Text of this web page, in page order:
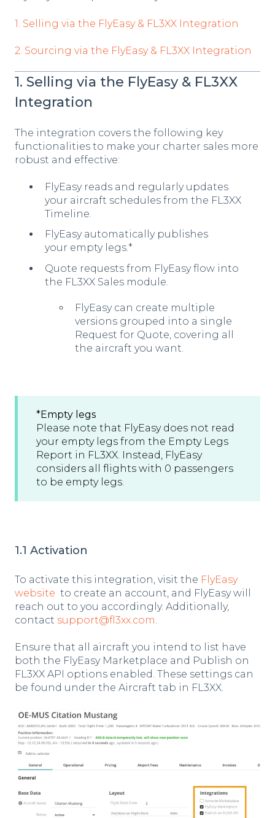
1. Selling via the FlyEasy & FL3XX Integration
2. Sourcing via the FlyEasy & FL3XX Integration
1. Selling via the FlyEasy & FL3XX
Integration
The integration covers the following key
functionalities to make your charter sales more
robust and effective:
FlyEasy reads and regularly updates
your aircraft schedules from the FL3XX
Timeline.
FlyEasy automatically publishes
your empty legs.*
Quote requests from FlyEasy flow into
the FL3XX Sales module.
FlyEasy can create multiple
versions grouped into a single
Request for Quote, covering all
the aircraft you want.
*Empty l egs
Please note that FlyEasy does not read
your empty legs from the Empty Legs
Report in FL3XX. Instead, FlyEasy
considers all flights with 0 passengers
to be empty legs.
1.1 Activation
To activate this integration, visit the FlyEasy
website to create an account, and FlyEasy will
reach out to you accordingly. Additionally,
contact support@fl3xx.com
Ensure that all aircraft you intend to list have
both the FlyEasy Marketplace and Publish on
FL3XX API options enabled. These settings can
be found under the Aircraft tab in FL3XX.